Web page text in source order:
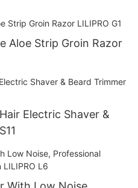
Aloe Strip Groin Razor
Electric Shaver &